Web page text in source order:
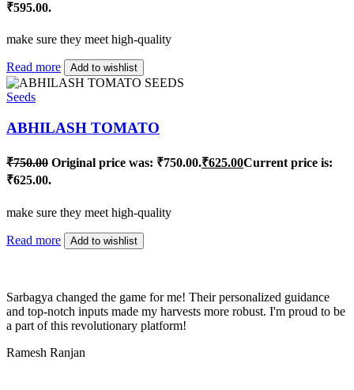
₹595.00.
make sure they meet high-quality
Read more Add to wishlist
Seeds
ABHILASH TOMATO
₹750.00 Original price was: ₹750.00.₹625.00Current price is:
₹625.00.
make sure they meet high-quality
Read more Add to wishlist
Sarbagya changed the game for me! Their personalized guidance
and top-notch inputs made my harvests more robust. I'm proud to be
a part of this revolutionary platform!
Ramesh Ranjan